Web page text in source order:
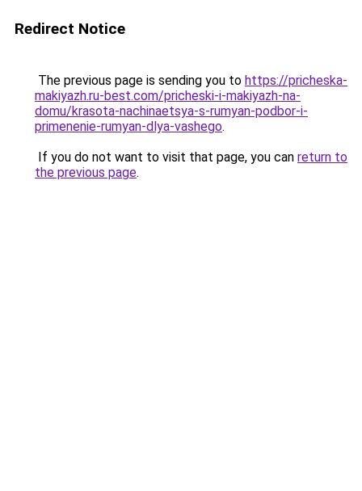
Redirect Notice
The previous page is sending you to https://pricheska-
makiyazh.ru-best.com/pricheski-i-makiyazh-na-
domu/krasota-nachinaetsya-s-rumyan-podbor-i-
primenenie-rumyan-dlya-vashego.
If you do not want to visit that page, you can return to
the previous page.